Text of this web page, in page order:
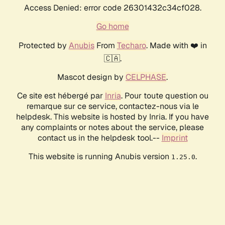
Access Denied: error code 26301432c34cf028.
Go home
Protected by AnubisFrom Techaro. Made with ❤️ in
🇨🇦.
Mascot design by CELPHASE.
Ce site est hébergé par Inria. Pour toute question ou
remarque sur ce service, contactez-nous via le
helpdesk. This website is hosted by Inria. If you have
any complaints or notes about the service, please
contact us in the helpdesk tool.-- Imprint
This website is running Anubis version 1.25.0.